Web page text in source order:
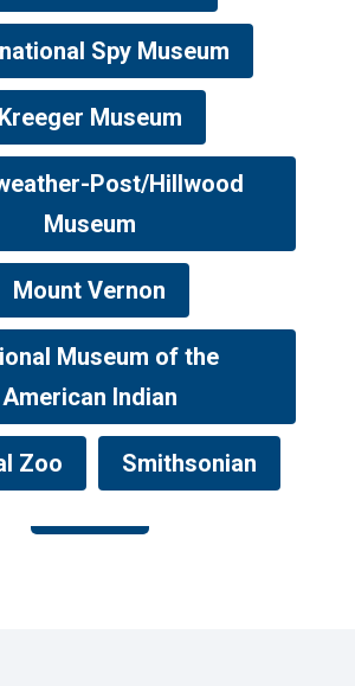
Spy Museum
Kreeger Museum
Post/Hillwood
Museum
Mount Vernon
Museum of the
American Indian
Zoo Smithsonian